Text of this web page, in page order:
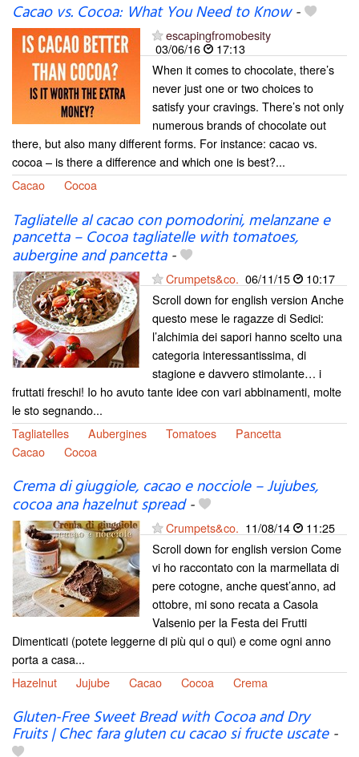
Cacao vs. Cocoa: What You Need to Know-
escapingfromobesity
03/06/16
17:13
When it comes to chocolate, there’s
never just one or two choices to
satisfy your cravings. There’s not only
numerous brands of chocolate out
there, but also many different forms. For instance: cacao vs.
cocoa – is there a difference and which one is best?...
Cacao
Cocoa
Tagliatelle al cacao con pomodorini, melanzane e
pancetta – Cocoa tagliatelle with tomatoes,
aubergine and pancetta-
Crumpets&co. 06/11/15
10:17
Scroll down for english version Anche
questo mese le ragazze di Sedici:
l’alchimia dei sapori hanno scelto una
categoria interessantissima, di
stagione e davvero stimolante… i
fruttati freschi! Io ho avuto tante idee con vari abbinamenti, molte
le sto segnando...
Tagliatelles
Aubergines Tomatoes
Pancetta
Cacao
Cocoa
Crema di giuggiole, cacao e nocciole – Jujubes,
cocoa ana hazelnut spread-
Crumpets&co. 11/08/14
11:25
Scroll down for english version Come
vi ho raccontato con la marmellata di
pere cotogne, anche quest’anno, ad
ottobre, mi sono recata a Casola
Valsenio per la Festa dei Frutti
Dimenticati (potete leggerne di più qui o qui) e come ogni anno
porta a casa...
Hazelnut
Jujube Cacao Cocoa Crema
Gluten-Free Sweet Bread with Cocoa and Dry
Fruits | Chec fara gluten cu cacao si fructe uscate-